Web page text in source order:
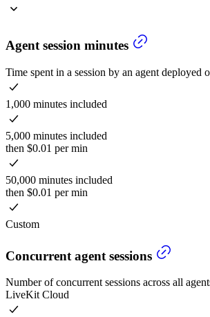
Agent session minutes
Time spent in a session by an agent
1,000 minutes included
5,000 minutes included
then $0.01 per min
50,000 minutes included
then $0.01 per min
Custom
Concurrent agent sessions
Number of concurrent sessions across all
LiveKit Cloud